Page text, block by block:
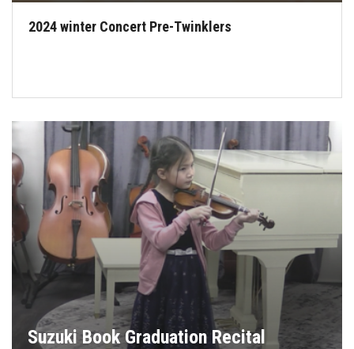
2024 winter Concert Pre-Twinklers
Suzuki Book Graduation Recital